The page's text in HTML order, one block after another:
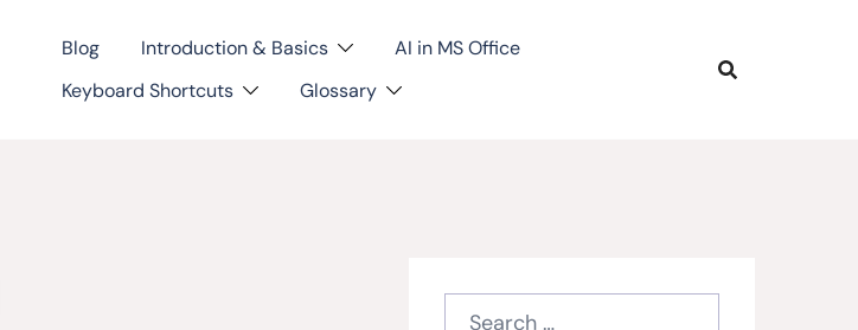
Blog Introduction & Basics
AI in MS Office
Keyboard Shortcuts
Glossary
Search